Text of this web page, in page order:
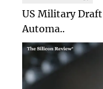
US Military
Automa..